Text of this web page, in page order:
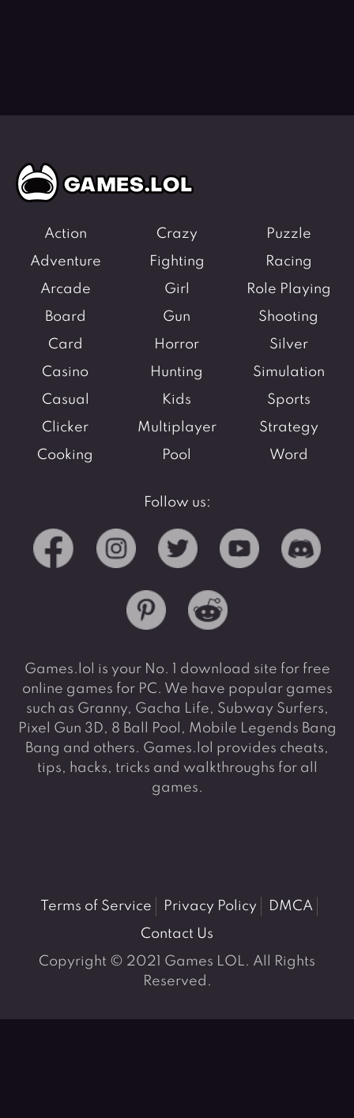
Action
Adventure
Arcade
Board
Card
Casino
Casual
Clicker
Cooking
Crazy
Fighting
Girl
Gun
Horror
Hunting
Kids
Multiplayer
Pool
Puzzle
Racing
Role Playing
Shooting
Silver
Simulation
Sports
Strategy
Word
Follow us:
Games.lol is your No. 1 download site for free
online games for PC. We have popular games
such as Granny, Gacha Life, Subway Surfers,
Pixel Gun 3D, 8 Ball Pool, Mobile Legends Bang
Bang and others. Games.lol provides cheats,
tips, hacks, tricks and walkthroughs for all
games.
Terms of Service Privacy Policy
DMCA
Contact Us
Copyright © 2021 Games LOL. All Rights
Reserved.